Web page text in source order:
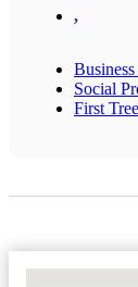
,
Social
First